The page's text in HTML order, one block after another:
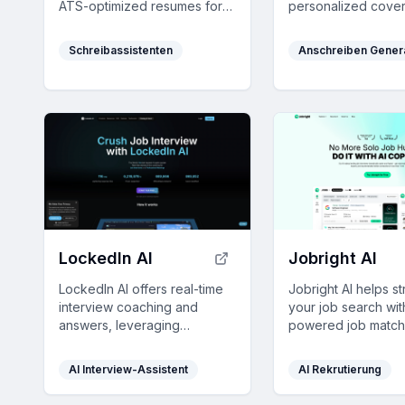
ATS-optimized resumes for
required.
Schreibassistenten
personalized
saving you time and
Anschreiben
LockedIn AI
LockedIn AI offers real-time
interview coaching and
answers, leveraging
unmatched response speed
AI Interview-Assistent
Jobright AI
Jobright AI helps
your job search
powered job
your job
rate efficiently.
AI Rekrutierung